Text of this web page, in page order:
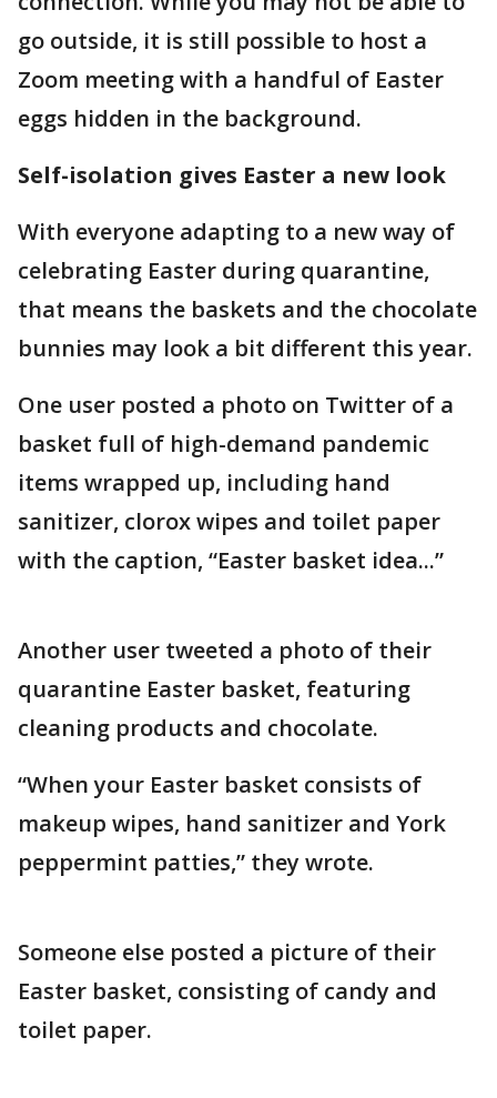
go outside, it is still possible to host a
Zoom meeting with a handful of Easter
eggs hidden in the background.
Self-isolation gives Easter a new look
With everyone adapting to a new way of
celebrating Easter during quarantine,
that means the baskets and the chocolate
bunnies may look a bit different this year.
One user posted a photo on Twitter of a
basket full of high-demand pandemic
items wrapped up, including hand
sanitizer, clorox wipes and toilet paper
with the caption, “Easter basket idea...”
Another user tweeted a photo of their
quarantine Easter basket, featuring
cleaning products and chocolate.
“When your Easter basket consists of
makeup wipes, hand sanitizer and York
peppermint patties,” they wrote.
Someone else posted a picture of their
Easter basket, consisting of candy and
toilet paper.